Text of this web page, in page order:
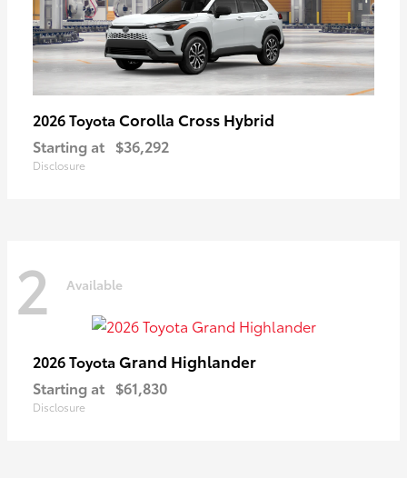
2026 Toyota Corolla Cross Hybrid
Starting at $36,292
Disclosure
2 Available
2026 Toyota Grand Highlander
Starting at $61,830
Disclosure